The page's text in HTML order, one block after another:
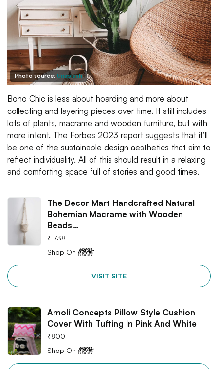
Photo source: Unsplash
Boho Chic is less about hoarding and more about
collecting and layering pieces over time. It still includes
lots of plants, macrame and wooden furniture, but with
more intent. The Forbes 2023 report suggests that it’ll
be one of the sustainable design aesthetics that aim to
reflect individuality. All of this should result in a relaxing
and comforting space full of stories and good times.
The Decor Mart Handcrafted Natural
Bohemian Macrame with Wooden
Beads…
₹1738
Shop On
VISIT SITE
Amoli Concepts Pillow Style Cushion
Cover With Tufting In Pink And White
₹800
Shop On